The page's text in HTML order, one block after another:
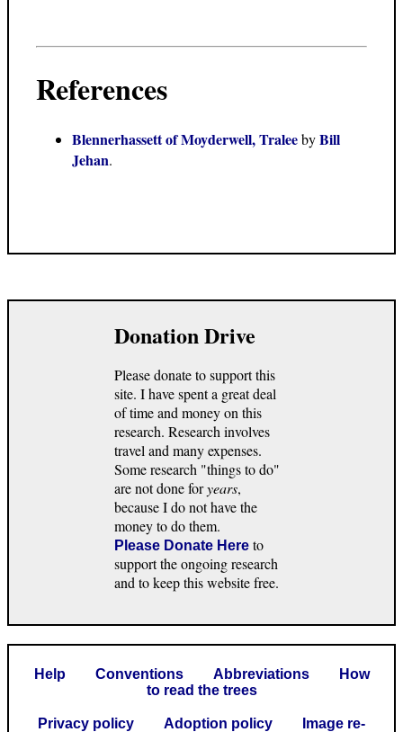
References
Blennerhassett of Moyderwell, TraleebyBill
Jehan.
Donation Drive
Please donate to support this
site. I have spent a great deal
of time and money on this
research. Research involves
travel and many expenses.
Some research "things to do"
are not done foryears,
because I do not have the
money to do them.
Please Donate Here to
support the ongoing research
and to keep this website free.
Help Conventions Abbreviations
How
to read the trees
Privacy policy Adoption policy Image re-